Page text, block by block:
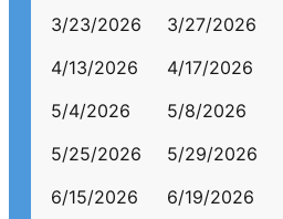
3/23/2026
3/27/2026
4/13/2026
4/17/2026
5/4/2026
5/8/2026
5/25/2026
5/29/2026
6/15/2026
6/19/2026